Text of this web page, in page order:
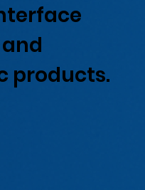
products.